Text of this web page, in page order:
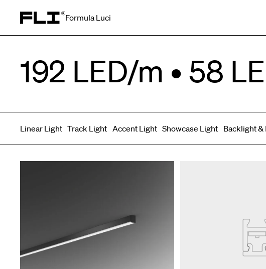
Formula Luci
Search for:
192 LED/m • 58
Linear Light Track Light Accent Light Showcase Light Backlight &